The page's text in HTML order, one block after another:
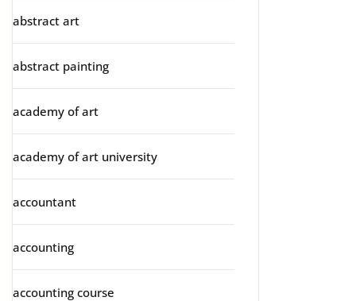
abstract art
abstract painting
academy of art
academy of art university
accountant
accounting
accounting course